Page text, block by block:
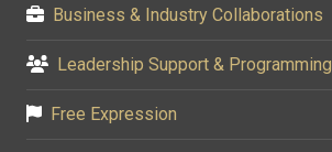
Business & Industry Collaborations
Leadership Support & Programming
Free Expression